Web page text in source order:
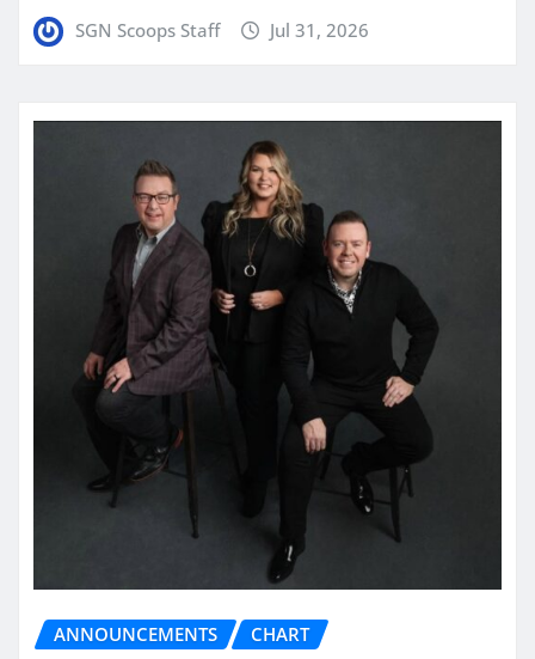
SGN Scoops Staff Jul 31, 2026
ANNOUNCEMENTS CHART